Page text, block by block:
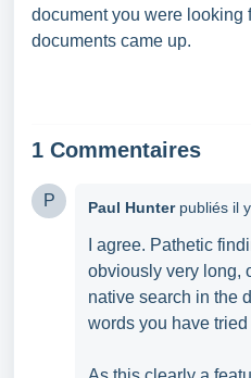
document you were looking
documents came up.
1 Commentaires
P Paul Hunter publiés il
I agree. Pathetic
obviously very long,
native search in the
words you have